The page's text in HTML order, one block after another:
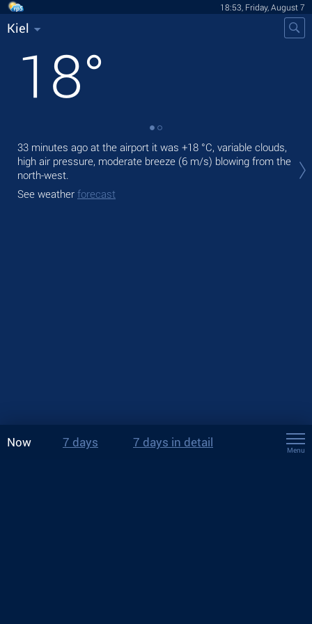
18:53, Friday, August 7
Kiel
18°
33 minutes ago at the airport it was +18 °C, variable clouds,
high air pressure, moderate breeze (6 m/s) blowing from the
north-west.
See weather forecast
Now 7 days 7 days in detail
Menu